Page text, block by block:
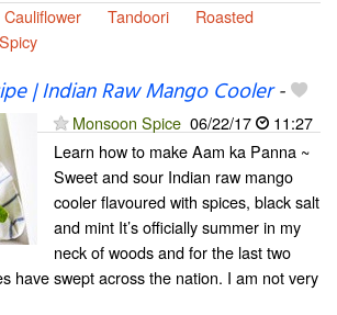
Cauliflower Tandoori
Roasted
Spicy
| Indian Raw Mango Cooler-
Monsoon Spice 06/22/17
11:27
Learn how to make Aam ka Panna ~
Sweet and sour Indian raw mango
cooler flavoured with spices, black salt
and mint It’s officially summer in my
neck of woods and for the last two
have swept across the nation. I am not very